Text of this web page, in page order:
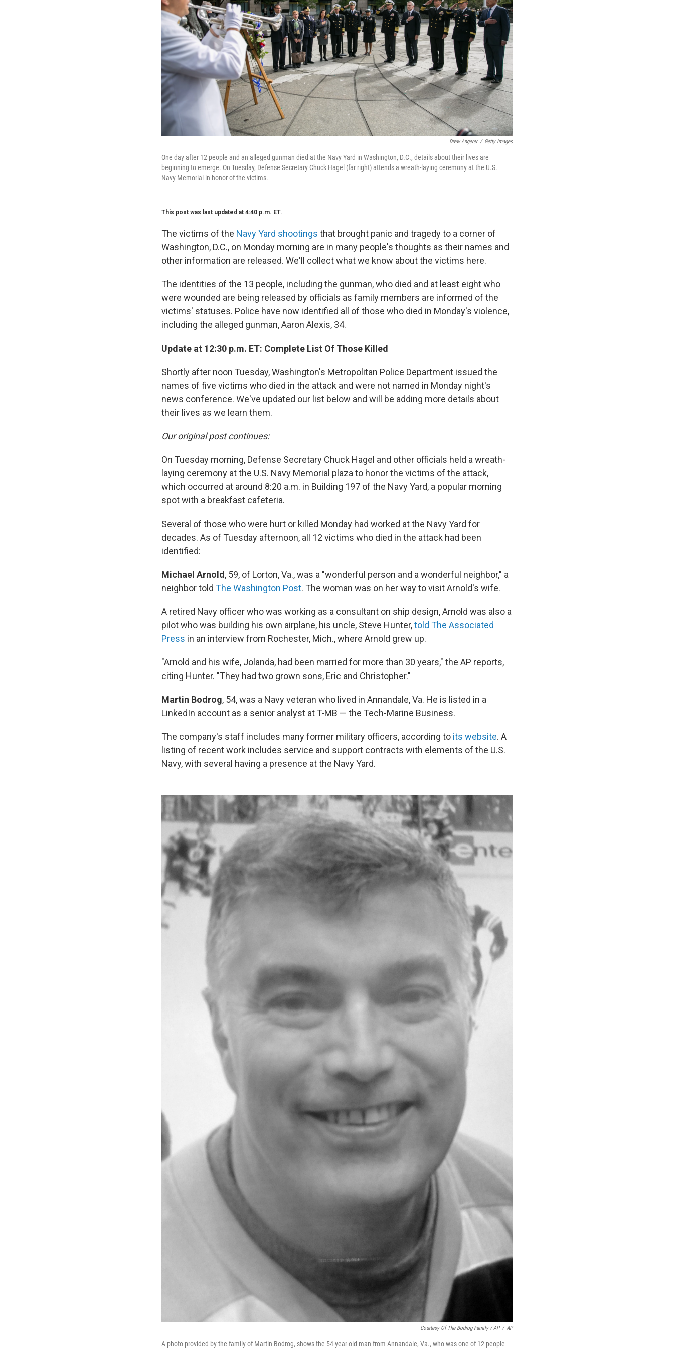
Drew Angerer / Getty Images
One day after 12 people and an alleged gunman died at the Navy Yard in Washington, D.C., details about their lives are
beginning to emerge. On Tuesday, Defense Secretary Chuck Hagel (far right) attends a wreath-laying ceremony at the U.S.
Navy Memorial in honor of the victims.
This post was last updated at 4:40 p.m. ET.
The victims of the Navy Yard shootings that brought panic and tragedy to a corner of
Washington, D.C., on Monday morning are in many people's thoughts as their names and
other information are released. We'll collect what we know about the victims here.
The identities of the 13 people, including the gunman, who died and at least eight who
were wounded are being released by officials as family members are informed of the
victims' statuses. Police have now identified all of those who died in Monday's violence,
including the alleged gunman, Aaron Alexis, 34.
Update at 12:30 p.m. ET: Complete List Of Those Killed
Shortly after noon Tuesday, Washington's Metropolitan Police Department issued the
names of five victims who died in the attack and were not named in Monday night's
news conference. We've updated our list below and will be adding more details about
their lives as we learn them.
Our original post continues:
On Tuesday morning, Defense Secretary Chuck Hagel and other officials held a wreath-
laying ceremony at the U.S. Navy Memorial plaza to honor the victims of the attack,
which occurred at around 8:20 a.m. in Building 197 of the Navy Yard, a popular morning
spot with a breakfast cafeteria.
Several of those who were hurt or killed Monday had worked at the Navy Yard for
decades. As of Tuesday afternoon, all 12 victims who died in the attack had been
identified:
Michael Arnold, 59, of Lorton, Va., was a "wonderful person and a wonderful neighbor," a
neighbor told The Washington Post. The woman was on her way to visit Arnold's wife.
A retired Navy officer who was working as a consultant on ship design, Arnold was also a
pilot who was building his own airplane, his uncle, Steve Hunter,told The Associated
Press in an interview from Rochester, Mich., where Arnold grew up.
"Arnold and his wife, Jolanda, had been married for more than 30 years," the AP reports,
citing Hunter. "They had two grown sons, Eric and Christopher."
Martin Bodrog, 54, was a Navy veteran who lived in Annandale, Va. He is listed in a
LinkedIn account as a senior analyst at T-MB — the Tech-Marine Business.
The company's staff includes many former military officers, according to its website. A
listing of recent work includes service and support contracts with elements of the U.S.
Navy, with several having a presence at the Navy Yard.
Courtesy Of The Bodrog Family / AP / AP
A photo provided by the family of Martin Bodrog, shows the 54-year-old man from Annandale, Va., who was one of 12 people